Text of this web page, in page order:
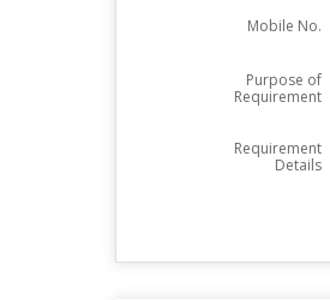
Mobile No.
Purpose of
Requirement
Requirement
Details